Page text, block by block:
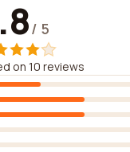
/ 5
on 10 reviews